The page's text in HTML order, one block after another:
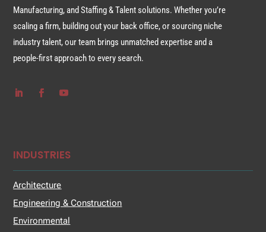
Manufacturing, and Staffing & Talent solutions. Whether you’re
scaling a firm, building out your back office, or sourcing niche
industry talent, our team brings unmatched expertise and a
people-first approach to every search.
INDUSTRIES
Architecture
Engineering & Construction
Environmental